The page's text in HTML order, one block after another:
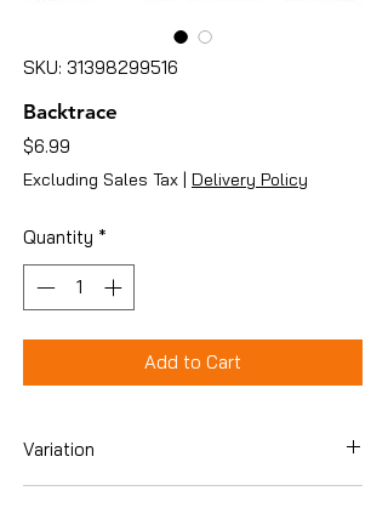
SKU: 31398299516
Backtrace
$6.99
Excluding Sales Tax | Delivery Policy
Quantity *
Add to Cart
Variation